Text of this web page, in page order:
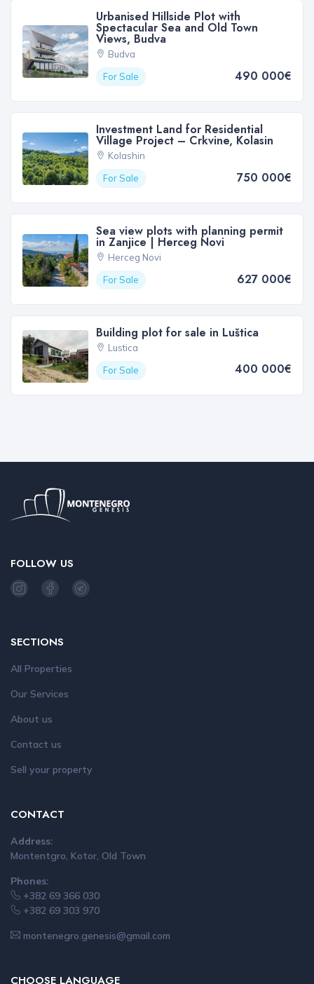
Urbanised Hillside Plot with
Spectacular Sea and Old Town
Views, Budva
Budva
For Sale
490 000€
Investment Land for Residential
Village Project – Crkvine, Kolasin
Kolashin
For Sale
750 000€
Sea view plots with planning permit
in Zanjice | Herceg Novi
Herceg Novi
For Sale
627 000€
Building plot for sale in Luštica
Lustica
For Sale
400 000€
FOLLOW US
SECTIONS
All Properties
Our Services
About us
Contact us
Sell your property
CONTACT
Address:
Montentgro, Kotor, Old Town
Phones:
+382 69 366 030
+382 69 303 970
montenegro.genesis@gmail.com
CHOOSE LANGUAGE